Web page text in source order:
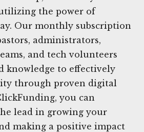
the power of
Our monthly subscription
administrators,
and tech volunteers
knowledge to effectively
through proven digital
you can
lead in growing your
making a positive impact